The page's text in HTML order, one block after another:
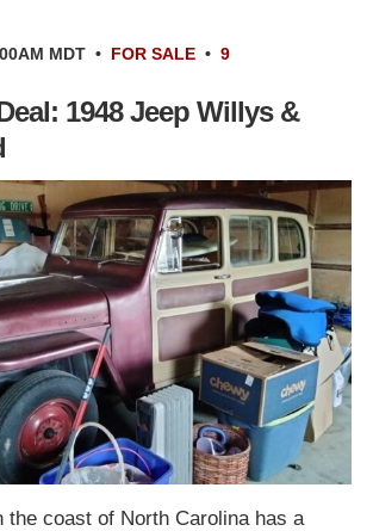
MDT • FOR SALE • 9
1948 Jeep Willys &
the coast of North Carolina has a